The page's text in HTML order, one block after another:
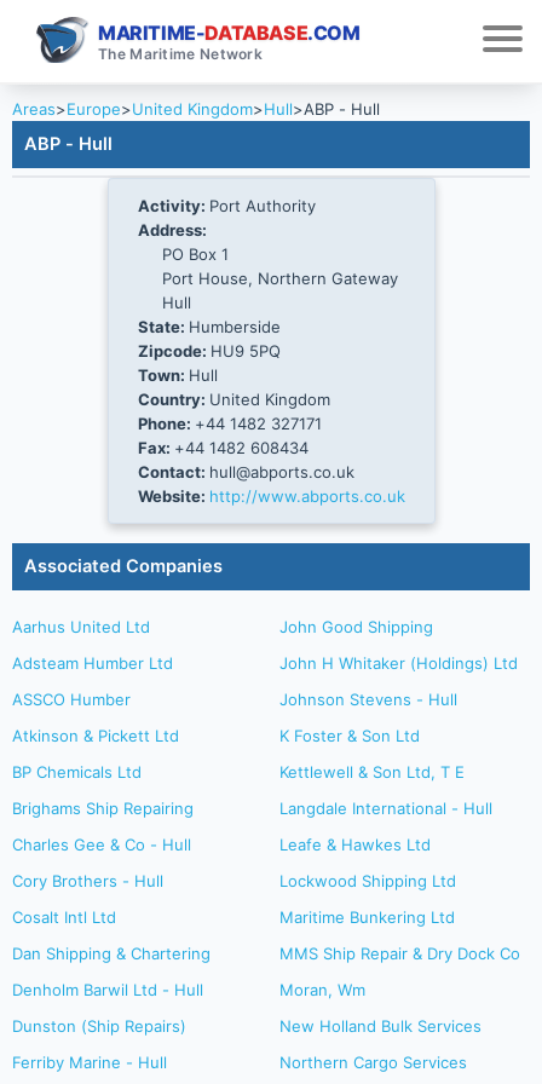
MARITIME-DATABASE.COM
The Maritime Network
Areas>Europe>United Kingdom>Hull>ABP - Hull
ABP - Hull
Activity: Port Authority
Address:
PO Box 1
Port House, Northern Gateway
Hull
State: Humberside
Zipcode: HU9 5PQ
Town: Hull
Country: United Kingdom
Phone: +44 1482 327171
Fax: +44 1482 608434
Contact: hull@abports.co.uk
Website: http://www.abports.co.uk
Associated Companies
Aarhus United Ltd
Adsteam Humber Ltd
ASSCO Humber
Atkinson & Pickett Ltd
BP Chemicals Ltd
Brighams Ship Repairing
Charles Gee & Co - Hull
Cory Brothers - Hull
Cosalt Intl Ltd
Dan Shipping & Chartering
Denholm Barwil Ltd - Hull
Dunston (Ship Repairs)
Ferriby Marine - Hull
John Good Shipping
John H Whitaker (Holdings) Ltd
Johnson Stevens - Hull
K Foster & Son Ltd
Kettlewell & Son Ltd, T E
Langdale International - Hull
Leafe & Hawkes Ltd
Lockwood Shipping Ltd
Maritime Bunkering Ltd
MMS Ship Repair & Dry Dock Co
Moran, Wm
New Holland Bulk Services
Northern Cargo Services